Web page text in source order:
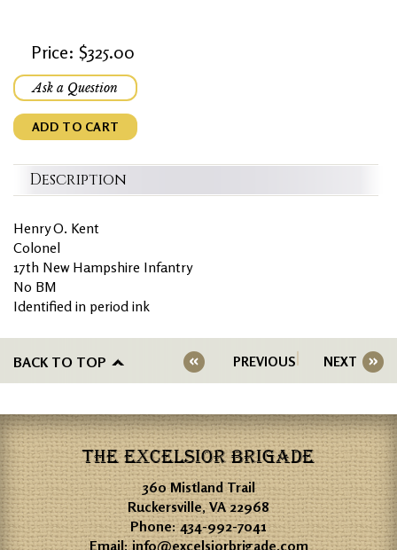
Price: $325.00
Ask a Question
ADD TO CART
Description
Henry O. Kent
Colonel
17th New Hampshire Infantry
No BM
Identified in period ink
BACK TO TOP PREVIOUS NEXT
THE EXCELSIOR BRIGADE
360 Mistland Trail
Ruckersville, VA 22968
Phone:434-992-7041
Email:info@excelsiorbrigade.com